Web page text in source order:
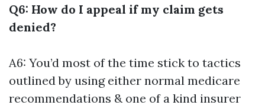
Q6: How do I appeal if my claim gets
denied?
A6: You’d most of the time stick to tactics
outlined by using either normal medicare
recommendations & one of a kind insurer